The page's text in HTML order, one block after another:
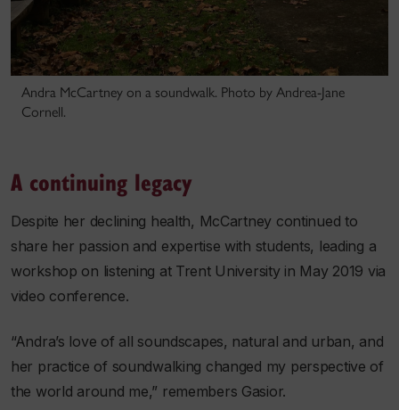
Andra McCartney on a soundwalk. Photo by Andrea-Jane
Cornell.
A continuing legacy
Despite her declining health, McCartney continued to
share her passion and expertise with students, leading a
workshop on listening at Trent University in May 2019 via
video conference.
“Andra’s love of all soundscapes, natural and urban, and
her practice of soundwalking changed my perspective of
the world around me,” remembers Gasior.